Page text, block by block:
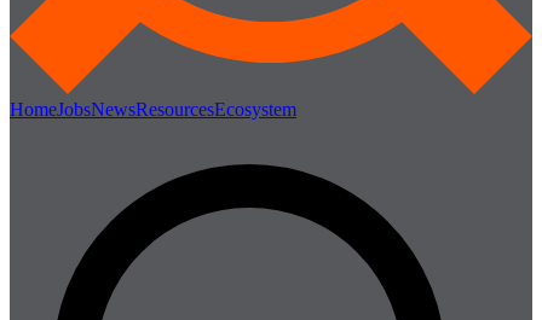
HomeJobsNewsResourcesEcosystem